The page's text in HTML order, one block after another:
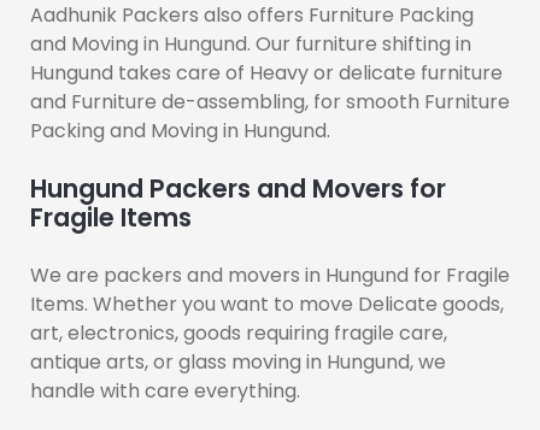
Aadhunik Packers also offers Furniture Packing
and Moving in Hungund. Our furniture shifting in
Hungund takes care of Heavy or delicate furniture
and Furniture de-assembling, for smooth Furniture
Packing and Moving in Hungund.
Hungund Packers and Movers for
Fragile Items
We are packers and movers in Hungund for Fragile
Items. Whether you want to move Delicate goods,
art, electronics, goods requiring fragile care,
antique arts, or glass moving in Hungund, we
handle with care everything.